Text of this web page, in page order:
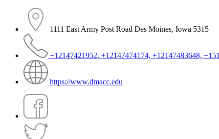
1111 East Army Post Road Des Moines, Iowa 5315
+12147421952, +12147474174, +12147483648,
https://www.dmacc.edu